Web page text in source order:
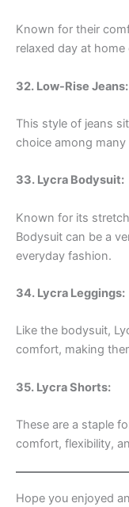
Known for their
relaxed day at
32. Low-Rise Jeans:
This style of jeans
choice among
33. Lycra Bodysuit:
Known for its
Bodysuit can be a
everyday fashion.
34. Lycra Leggings:
Like the bodysuit,
comfort, making
35. Lycra Shorts:
These are a staple
comfort, flexibility,
Hope you enjoyed